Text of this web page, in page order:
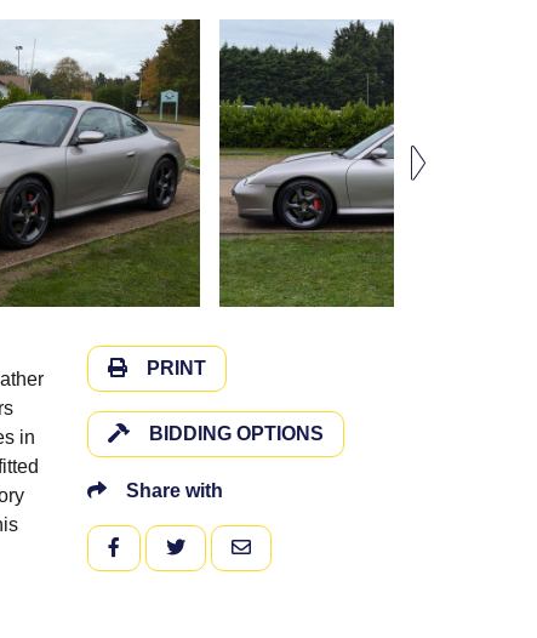
in
PRINT
BIDDING OPTIONS
Share with
FACEBOOKTWITTEREMAIL